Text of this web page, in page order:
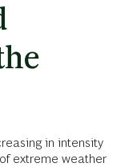
in intensity
extreme weather